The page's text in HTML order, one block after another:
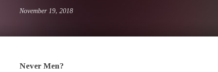
November 19, 2018
Never Men?